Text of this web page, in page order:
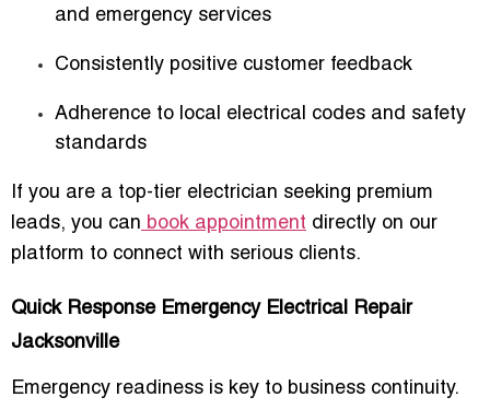
and emergency services
Consistently positive customer feedback
Adherence to local electrical codes and safety
standards
If you are a top-tier electrician seeking premium
leads, you can book appointment directly on our
platform to connect with serious clients.
Quick Response Emergency Electrical Repair
Jacksonville
Emergency readiness is key to business continuity.